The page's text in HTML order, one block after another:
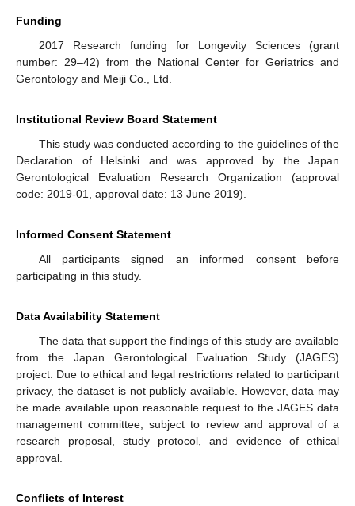
Funding
2017 Research funding for Longevity Sciences (grant
number: 29–42) from the National Center for Geriatrics and
Gerontology and Meiji Co., Ltd.
Institutional Review Board Statement
This study was conducted according to the guidelines of the
Declaration of Helsinki and was approved by the Japan
Gerontological Evaluation Research Organization (approval
code: 2019-01, approval date: 13 June 2019).
Informed Consent Statement
All participants signed an informed consent before
participating in this study.
Data Availability Statement
The data that support the findings of this study are available
from the Japan Gerontological Evaluation Study (JAGES)
project. Due to ethical and legal restrictions related to participant
privacy, the dataset is not publicly available. However, data may
be made available upon reasonable request to the JAGES data
management committee, subject to review and approval of a
research proposal, study protocol, and evidence of ethical
approval.
Conflicts of Interest